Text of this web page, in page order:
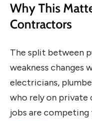
Why This
Contractors
The split between
weakness changes
electricians,
who rely on private
jobs are